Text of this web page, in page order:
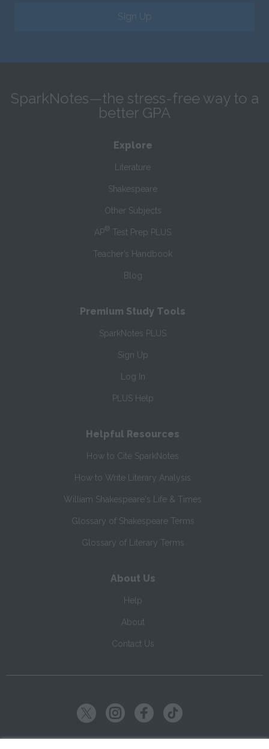
Sign Up
SparkNotes—the stress-free way to a
better GPA
Explore
Literature
Shakespeare
Other Subjects
AP® Test Prep PLUS
Teacher’s Handbook
Blog
Premium Study Tools
SparkNotes PLUS
Sign Up
Log In
PLUS Help
Helpful Resources
How to Cite SparkNotes
How to Write Literary Analysis
William Shakespeare's Life & Times
Glossary of Shakespeare Terms
Glossary of Literary Terms
About Us
Help
About
Contact Us